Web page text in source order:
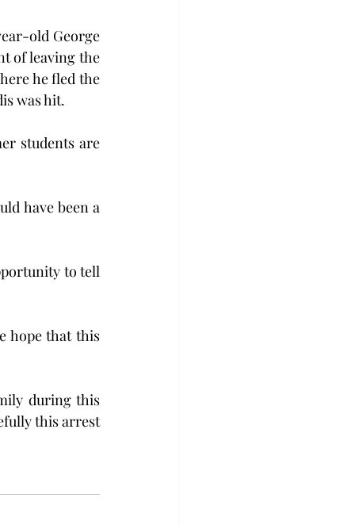
old George
of leaving the
he fled the
was hit.
students are
have been a
to tell
hope that this
during this
this arrest